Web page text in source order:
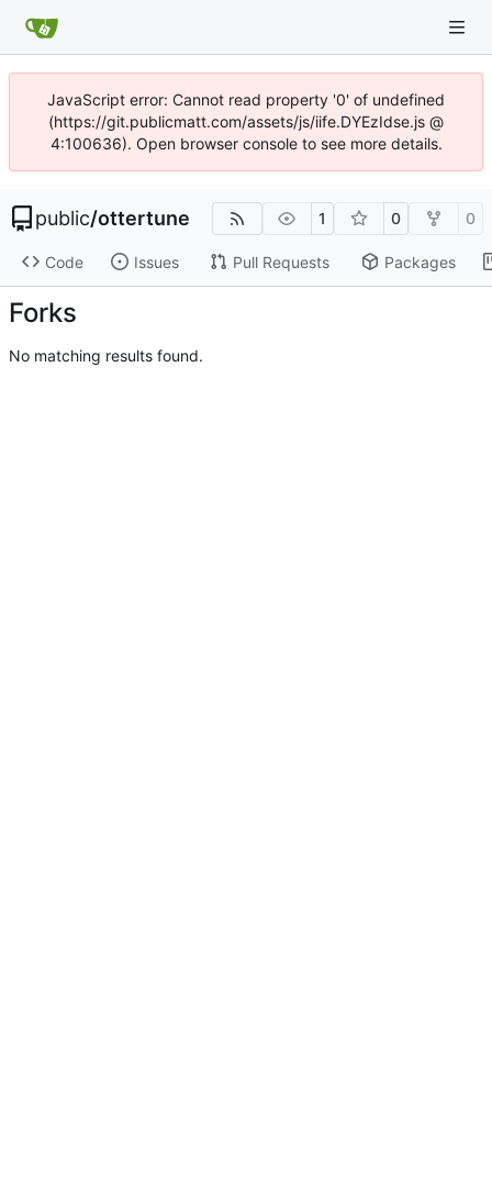
JavaScript error: Cannot read property '0' of undefined
(https://git.publicmatt.com/assets/js/iife.DYEzIdse.js @
4:100636). Open browser console to see more details.
public/ottertune 1 0 0
Code Issues Pull Requests Packages
Forks
No matching results found.